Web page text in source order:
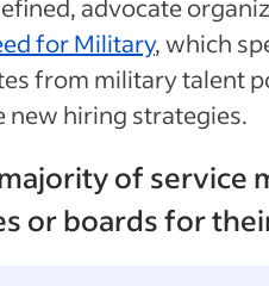
advocate
for Military, which
from military talent
new hiring strategies.
of service
or boards for